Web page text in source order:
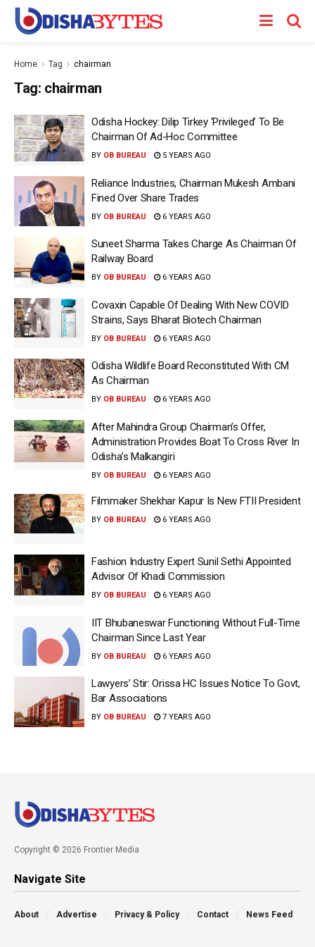
Home Tag chairman
Tag: chairman
Odisha Hockey: Dilip Tirkey ‘Privileged’ To Be
Chairman Of Ad-Hoc Committee
BY OB BUREAU 5 YEARS AGO
Reliance Industries, Chairman Mukesh Ambani
Fined Over Share Trades
BY OB BUREAU 6 YEARS AGO
Suneet Sharma Takes Charge As Chairman Of
Railway Board
BY OB BUREAU 6 YEARS AGO
Covaxin Capable Of Dealing With New COVID
Strains, Says Bharat Biotech Chairman
BY OB BUREAU 6 YEARS AGO
Odisha Wildlife Board Reconstituted With CM
As Chairman
BY OB BUREAU 6 YEARS AGO
After Mahindra Group Chairman’s Offer,
Administration Provides Boat To Cross River In
Odisha’s Malkangiri
BY OB BUREAU 6 YEARS AGO
Filmmaker Shekhar Kapur Is New FTII President
BY OB BUREAU 6 YEARS AGO
Fashion Industry Expert Sunil Sethi Appointed
Advisor Of Khadi Commission
BY OB BUREAU 6 YEARS AGO
IIT Bhubaneswar Functioning Without Full-Time
Chairman Since Last Year
BY OB BUREAU 6 YEARS AGO
Lawyers’ Stir: Orissa HC Issues Notice To Govt,
Bar Associations
BY OB BUREAU 7 YEARS AGO
Copyright © 2026 Frontier Media
Navigate Site
About Advertise Privacy & Policy Contact News Feed